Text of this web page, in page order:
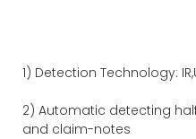
1) Detection Technology:
2) Automatic detecting
and claim-notes